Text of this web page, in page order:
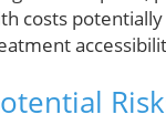
costs